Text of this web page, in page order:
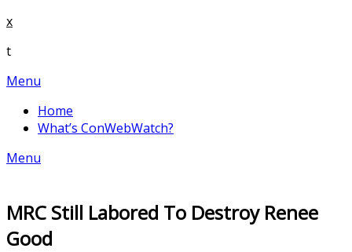
Skip
content
x
t
Menu
Home
What’s ConWebWatch?
Menu
MRC Still Labored To Destroy Renee
Good